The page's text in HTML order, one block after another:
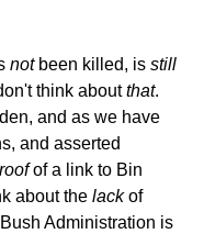
notbeen killed, is still
think aboutthat.
and as we have
and asserted
of a link to Bin
about the lackof
Administration is